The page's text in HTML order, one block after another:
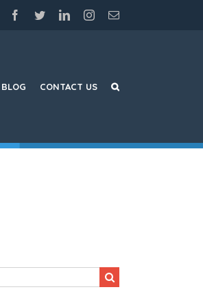
facebook
twitterlinkedininstagram
Email
BLOG CONTACT US